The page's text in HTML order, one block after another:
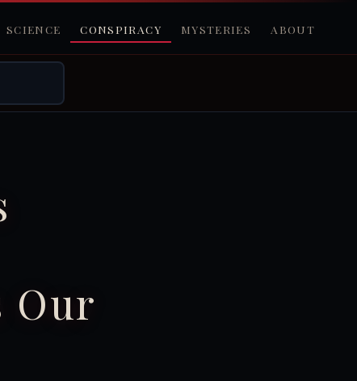
SCIENCE CONSPIRACY MYSTERIES ABOUT
Our